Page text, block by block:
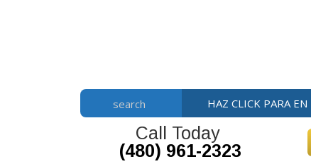
search HAZ CLICK PARA EN
Call Today
(480) 961-2323